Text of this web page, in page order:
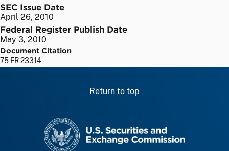
SEC Issue Date
April 26, 2010
Federal Register Publish Date
May 3, 2010
Document Citation
75 FR 23314
Return to top